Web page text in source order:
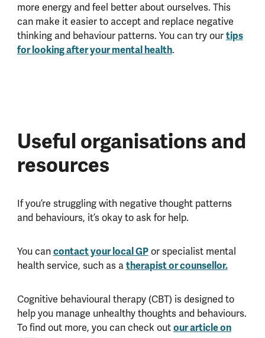
more energy and feel better about ourselves. This
can make it easier to accept and replace negative
thinking and behaviour patterns. You can try ourtips
for looking after your mental health.
Useful organisations and
resources
If you’re struggling with negative thought patterns
and behaviours, it’s okay to ask for help.
You cancontact your local GPor specialist mental
health service, such as atherapist or counsellor.
Cognitive behavioural therapy (CBT) is designed to
help you manage unhealthy thoughts and behaviours.
To find out more, you can check outour article on